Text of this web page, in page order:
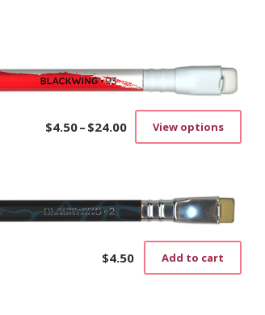
$4.50– $24.00
Price
$24.00
View options
may
$4.50 Add to cart